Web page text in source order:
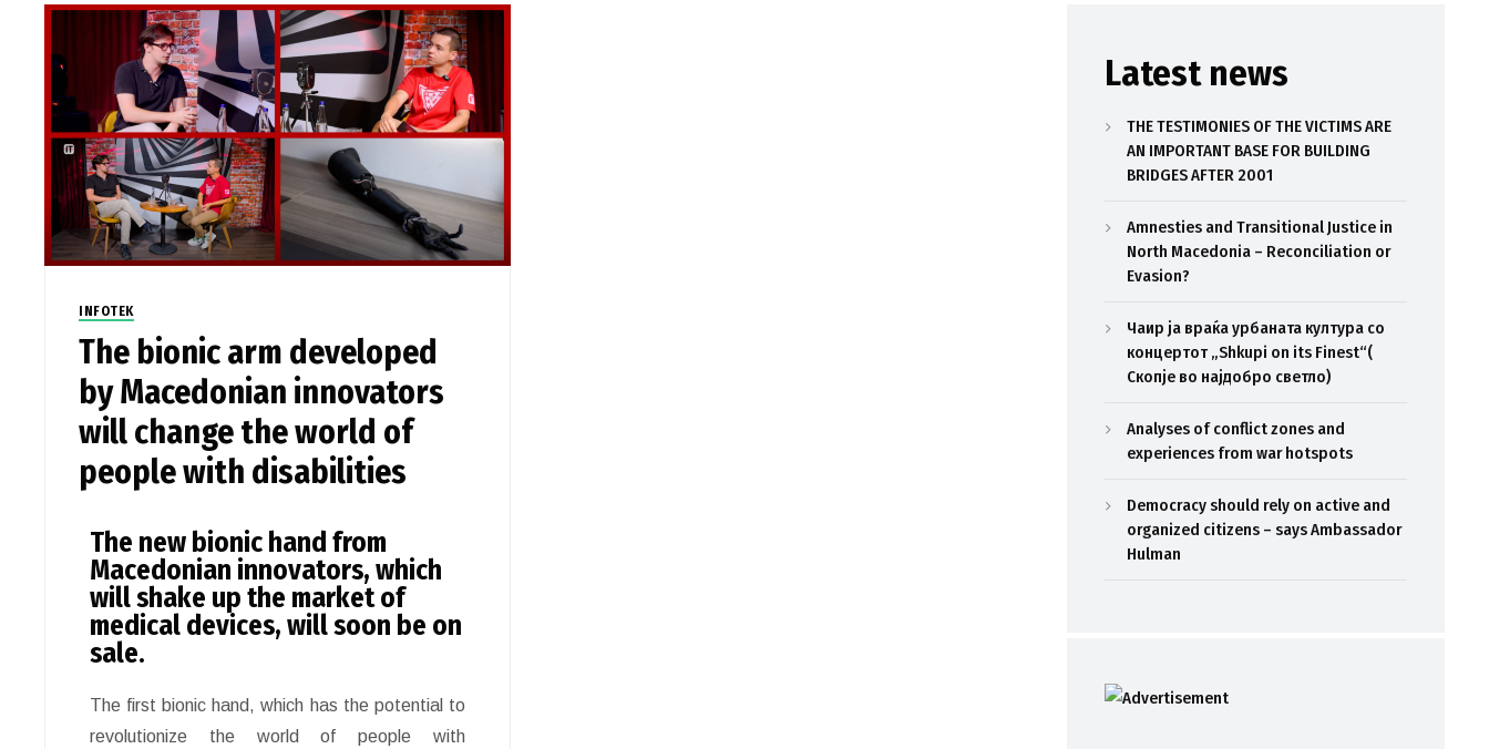
INFOTEK
The bionic arm developed
by Macedonian innovators
will change the world of
people with disabilities
The new bionic hand from
Macedonian innovators, which
will shake up the market of
medical devices, will soon be on
sale.
The first bionic hand, which has the potential to
revolutionize the world of people with
Latest news
THE TESTIMONIES OF THE VICTIMS ARE
AN IMPORTANT BASE FOR BUILDING
BRIDGES AFTER 2001
Amnesties and Transitional Justice in
North Macedonia – Reconciliation or
Evasion?
Чаир ја враќа урбаната култура со
концертот „Shkupi on its Finest“(
Скопје во најдобро светло)
Analyses of conflict zones and
experiences from war hotspots
Democracy should rely on active and
organized citizens – says Ambassador
Hulman